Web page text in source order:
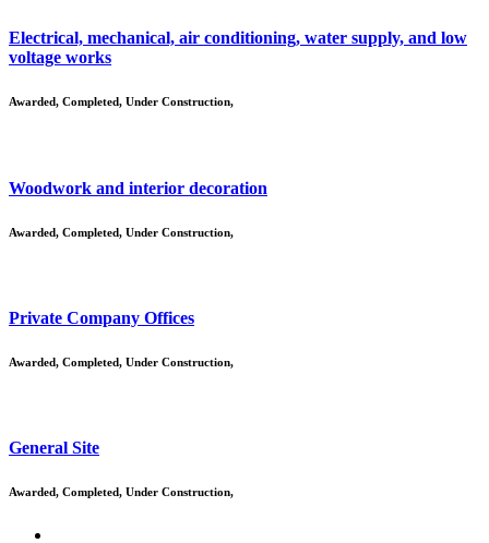
Electrical, mechanical, air conditioning, water supply, and low
voltage works
Awarded, Completed, Under Construction,
Woodwork and interior decoration
Awarded, Completed, Under Construction,
Private Company Offices
Awarded, Completed, Under Construction,
General Site
Awarded, Completed, Under Construction,